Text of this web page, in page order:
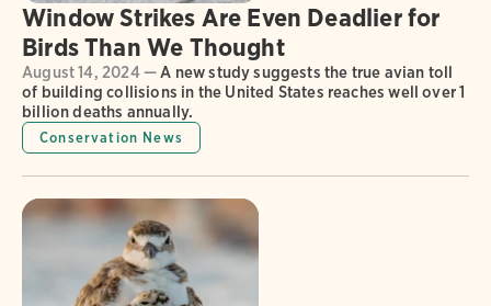
Window Strikes Are Even Deadlier for
Birds Than We Thought
August 14, 2024 — A new study suggests the true avian toll
of building collisions in the United States reaches well over 1
billion deaths annually.
Conservation News